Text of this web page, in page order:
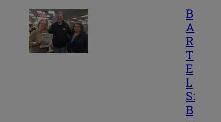
B
A
R
T
E
L
S:
B